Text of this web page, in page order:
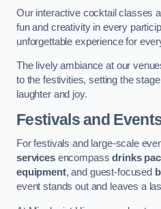
Our interactive cocktail classes
fun and creativity in every
unforgettable experience for
The lively ambiance at our
to the festivities, setting the
laughter and joy.
Festivals and
For festivals and large-scale
servicesencompassdrinks
equipment, and guest-focused
event stands out and leaves a